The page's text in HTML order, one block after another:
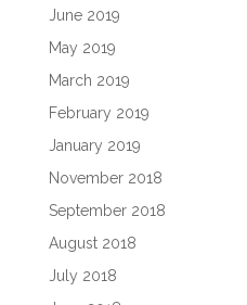
June 2019
May 2019
March 2019
February 2019
January 2019
November 2018
September 2018
August 2018
July 2018